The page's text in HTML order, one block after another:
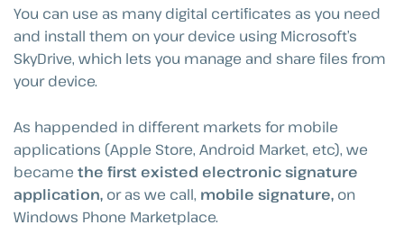
You can use as many digital certificates as you need
and install them on your device using Microsoft’s
SkyDrive, which lets you manage and share files from
your device.
As happended in different markets for mobile
applications (Apple Store, Android Market, etc), we
became the first existed electronic signature
application, or as we call, mobile signature, on
Windows Phone Marketplace.